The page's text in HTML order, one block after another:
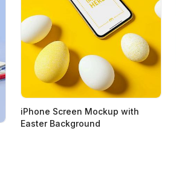
iPhone Screen Mockup with
Easter Background